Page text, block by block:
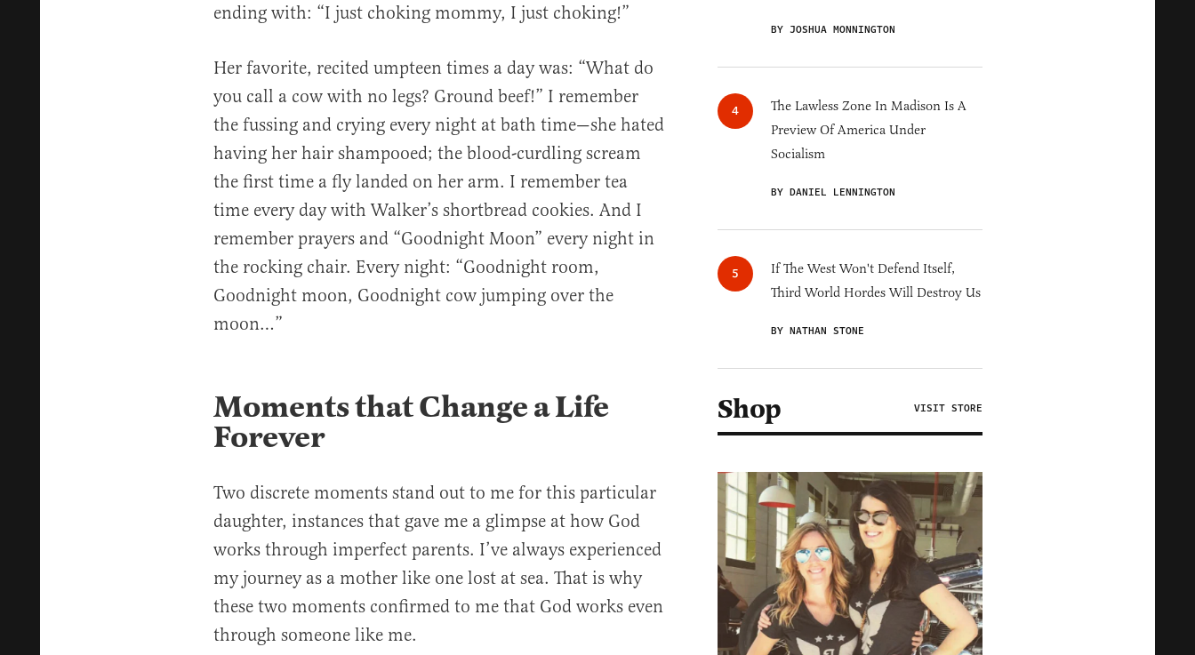
ending with: “I just choking mommy, I just choking!”
Her favorite, recited umpteen times a day was: “What do
you call a cow with no legs? Ground beef!” I remember
the fussing and crying every night at bath time—she hated
having her hair shampooed; the blood-curdling scream
the first time a fly landed on her arm. I remember tea
time every day with Walker’s shortbread cookies. And I
remember prayers and “Goodnight Moon” every night in
the rocking chair. Every night: “Goodnight room,
Goodnight moon, Goodnight cow jumping over the
moon…”
Moments that Change a Life
Forever
Two discrete moments stand out to me for this particular
daughter, instances that gave me a glimpse at how God
works through imperfect parents. I’ve always experienced
my journey as a mother like one lost at sea. That is why
these two moments confirmed to me that God works even
through someone like me.
BY JOSHUA MONNINGTON
The Lawless Zone In Madison Is A
Preview Of America Under
Socialism
BY DANIEL LENNINGTON
If The West Won't Defend Itself,
Third World Hordes Will Destroy Us
BY NATHAN STONE
Shop VISIT STORE